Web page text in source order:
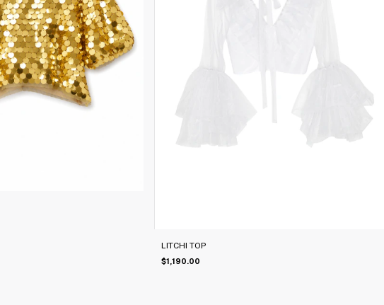
LITCHI TOP
$1,190.00